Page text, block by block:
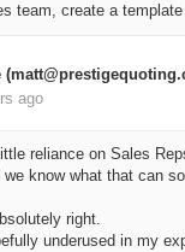
team, create a
ago
reliance on Sales
know what that can
right.
underused in my